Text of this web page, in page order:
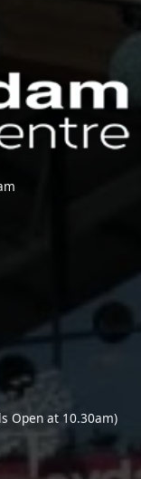
Open at 10.30am)